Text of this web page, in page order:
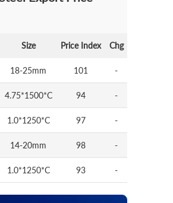
Size Price Index Chg
18-25mm 101 -
4.75*1500*C 94 -
1.0*1250*C 97 -
14-20mm 98 -
1.0*1250*C 93 -